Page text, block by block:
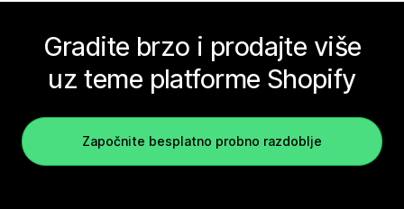
Gradite brzo i prodajte više
uz teme platforme Shopify
Započnite besplatno probno razdoblje